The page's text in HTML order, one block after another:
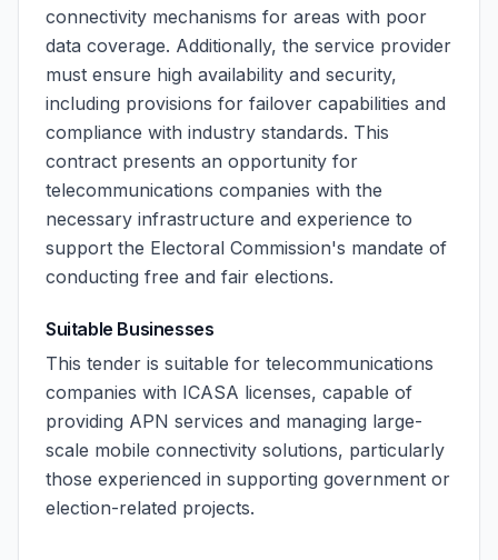
connectivity mechanisms for areas with poor
data coverage. Additionally, the service provider
must ensure high availability and security,
including provisions for failover capabilities and
compliance with industry standards. This
contract presents an opportunity for
telecommunications companies with the
necessary infrastructure and experience to
support the Electoral Commission's mandate of
conducting free and fair elections.
Suitable Businesses
This tender is suitable for telecommunications
companies with ICASA licenses, capable of
providing APN services and managing large-
scale mobile connectivity solutions, particularly
those experienced in supporting government or
election-related projects.